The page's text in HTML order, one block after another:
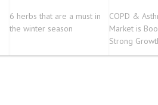
6 herbs that are a must in
the winter season
COPD &
Market is
Strong